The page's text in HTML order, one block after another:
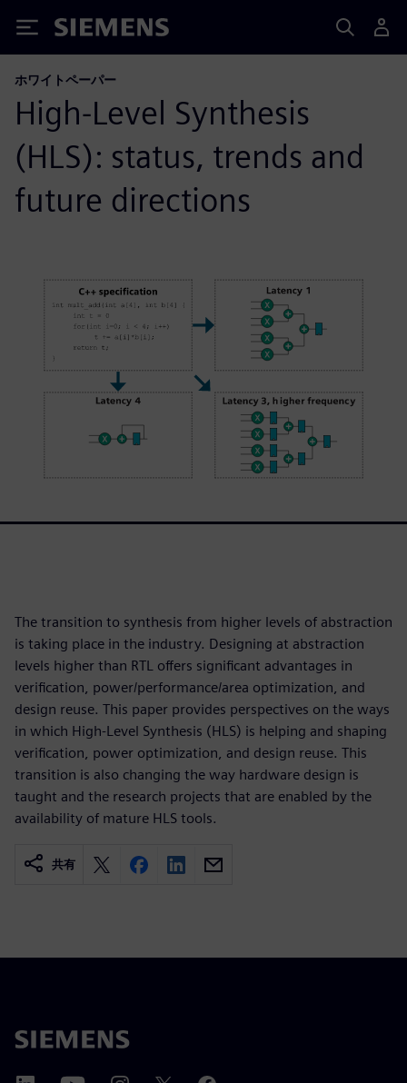
Siemens
ホワイトペーパー
High-Level Synthesis
(HLS): status, trends and
future directions
The transition to synthesis from higher levels of abstraction
is taking place in the industry. Designing at abstraction
levels higher than RTL offers significant advantages in
verification, power/performance/area optimization, and
design reuse. This paper provides perspectives on the ways
in which High-Level Synthesis (HLS) is helping and shaping
verification, power optimization, and design reuse. This
transition is also changing the way hardware design is
taught and the research projects that are enabled by the
availability of mature HLS tools.
共有